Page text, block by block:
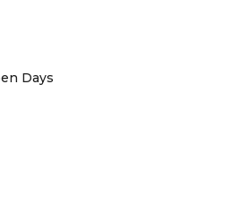
Days